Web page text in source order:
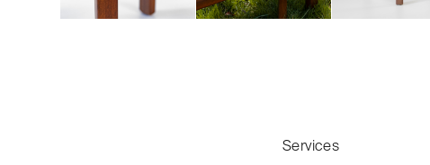
Services